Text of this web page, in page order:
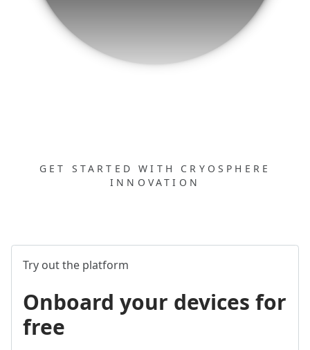
GET STARTED WITH CRYOSPHERE
INNOVATION
Try out the platform
Onboard your devices for
free